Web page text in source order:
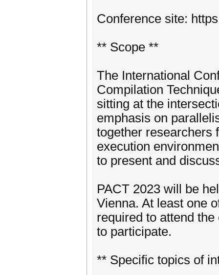
Conference site:
** Scope **
The International
Compilation
sitting at the
emphasis on
together researchers
execution
to present and
PACT 2023 will be
Vienna. At least one
required to attend
to participate.
** Specific topics of